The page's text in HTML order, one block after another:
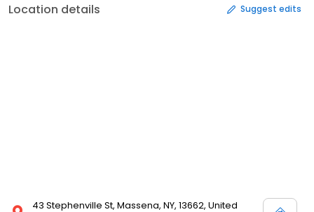
Location details Suggest edits
43 Stephenville St, Massena, NY, 13662, United